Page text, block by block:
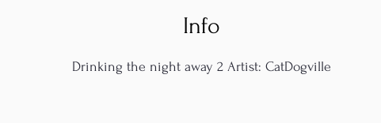
Info
Drinking the night away 2 Artist: CatDogville